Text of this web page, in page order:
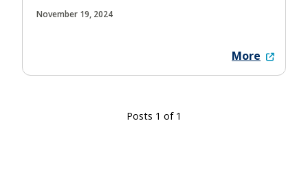
November 19, 2024
More
Posts 1 of 1